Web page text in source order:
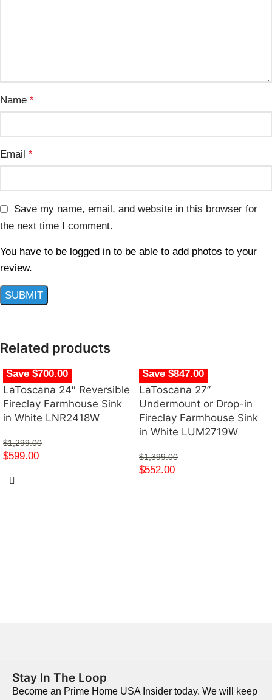
Name *
Email *
Save my name, email, and website in this browser for
the next time I comment.
You have to be logged in to be able to add photos to your
review.
Related products
Save $700.00
LaToscana 24″ Reversible
Fireclay Farmhouse Sink
in White LNR2418W
$1,299.00
$599.00
Save $847.00
LaToscana 27”
Undermount or Drop-in
Fireclay Farmhouse Sink
in White LUM2719W
$1,399.00
$552.00
Stay In The Loop
Become an Prime Home USA Insider today. We will keep